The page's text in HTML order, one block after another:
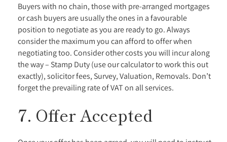
Buyers with no chain, those with pre-arranged mortgages
or cash buyers are usually the ones in a favourable
position to negotiate as you are ready to go. Always
consider the maximum you can afford to offer when
negotiating too. Consider other costs you will incur along
the way – Stamp Duty (use our calculator to work this out
exactly), solicitor fees, Survey, Valuation, Removals. Don’t
forget the prevailing rate of VAT on all services.
7. Offer Accepted